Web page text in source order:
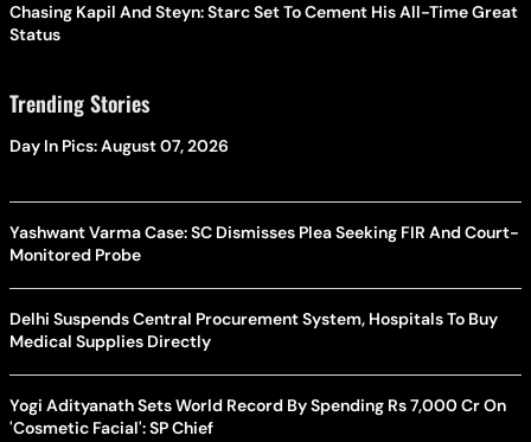
Chasing Kapil And Steyn: Starc Set To Cement His All-Time Great
Status
Trending Stories
Day In Pics: August 07, 2026
Yashwant Varma Case: SC Dismisses Plea Seeking FIR And Court-
Monitored Probe
Delhi Suspends Central Procurement System, Hospitals To Buy
Medical Supplies Directly
Yogi Adityanath Sets World Record By Spending Rs 7,000 Cr On
'Cosmetic Facial': SP Chief